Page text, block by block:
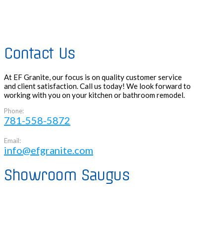
Contact Us
At EF Granite, our focus is on quality customer service
and client satisfaction. Call us today! We look forward to
working with you on your kitchen or bathroom remodel.
Phone:
781-558-5872
Email:
info@efgranite.com
Showroom Saugus